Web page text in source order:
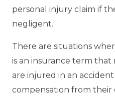
personal injury claim if
negligent.
There are situations
is an insurance term
are injured in an
compensation from their